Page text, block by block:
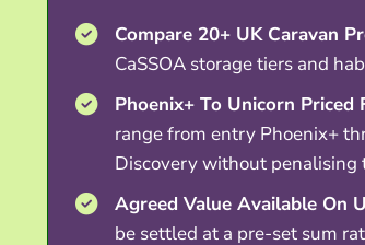
Compare 20+ UK Caravan
CaSSOA storage tiers and
Phoenix+ To Unicorn Priced
range from entry Phoenix+
Discovery without penalising
Agreed Value Available On
be settled at a pre-set sum